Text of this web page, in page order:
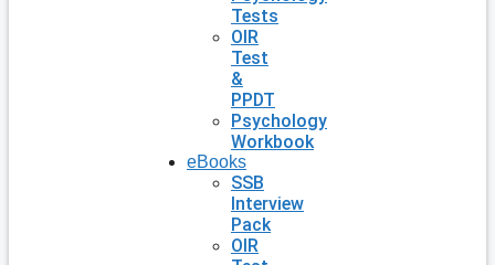
Tests
OIR
Test
&
PPDT
Psychology
Workbook
eBooks
SSB
Interview
Pack
OIR